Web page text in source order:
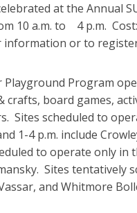
at the Annual
10 a.m. to 4 p.m.
or to
Playground Program
crafts, board games,
Sites scheduled to
1-4 p.m. include
to operate only
Sites
and Whitmore